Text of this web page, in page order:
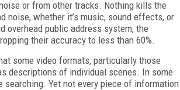
or from other tracks. Nothing kills the
noise, whether it’s music, sound effects, or
overhead public address system, the
their accuracy to less than 60%.
some video formats, particularly those
descriptions of individual scenes. In some
Yet not every piece of information